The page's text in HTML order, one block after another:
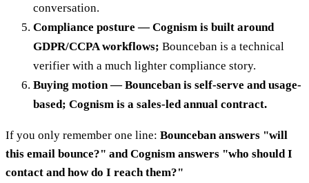
conversation.
Compliance posture — Cognism is built around
GDPR/CCPA workflows; Bounceban is a technical
verifier with a much lighter compliance story.
Buying motion — Bounceban is self-serve and usage-
based; Cognism is a sales-led annual contract.
If you only remember one line: Bounceban answers "will
this email bounce?" and Cognism answers "who should I
contact and how do I reach them?"